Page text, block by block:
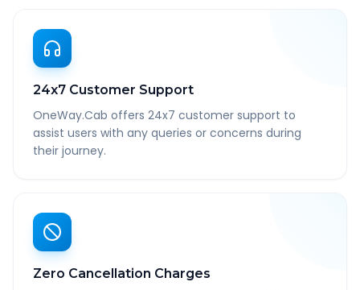
24x7 Customer Support
OneWay.Cab offers 24x7 customer support to
assist users with any queries or concerns during
their journey.
Zero Cancellation Charges